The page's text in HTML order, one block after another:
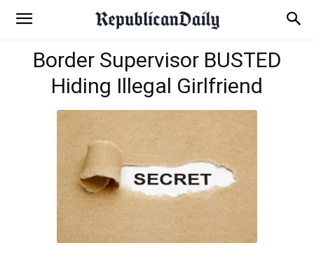
Border Supervisor BUSTED
Hiding Illegal Girlfriend